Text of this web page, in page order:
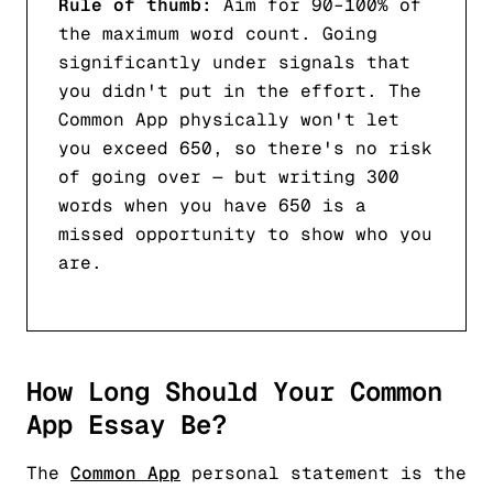
Rule of thumb:
Aim for 90–100% of
the maximum word count. Going
significantly under signals that
you didn't put in the effort. The
Common App physically won't let
you exceed 650, so there's no risk
of going over — but writing 300
words when you have 650 is a
missed opportunity to show who you
are.
How Long Should Your Common
App Essay Be?
The Common App personal statement is the